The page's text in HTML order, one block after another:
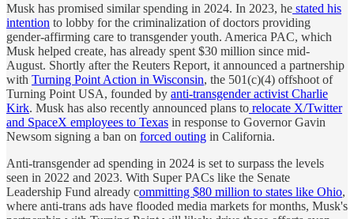
Musk has promised similar spending in 2024. In 2023, he stated his
intention to lobby for the criminalization of doctors providing
gender-affirming care to transgender youth. America PAC, which
Musk helped create, has already spent $30 million since mid-
August. Shortly after the Reuters Report, it announced a partnership
with Turning Point Action in Wisconsin, the 501(c)(4) offshoot of
Turning Point USA, founded by anti-transgender activist Charlie
Kirk. Musk has also recently announced plans to relocate X/Twitter
and SpaceX employees to Texas in response to Governor Gavin
Newsom signing a ban on forced outing in California.
Anti-transgender ad spending in 2024 is set to surpass the levels
seen in 2022 and 2023. With Super PACs like the Senate
Leadership Fund already committing $80 million to states like Ohio,
where anti-trans ads have flooded media markets for months, Musk's